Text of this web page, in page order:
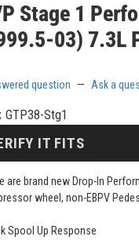
Stage 1
03) 7.3L
question — Ask a
GTP38-Stg1
are brand new Drop-In
wheel, non-EBPV
Spool Up Response
IT FITS